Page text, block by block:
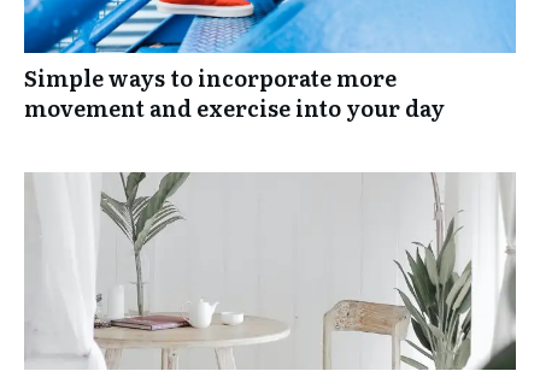
Simple ways to incorporate more
movement and exercise into your day